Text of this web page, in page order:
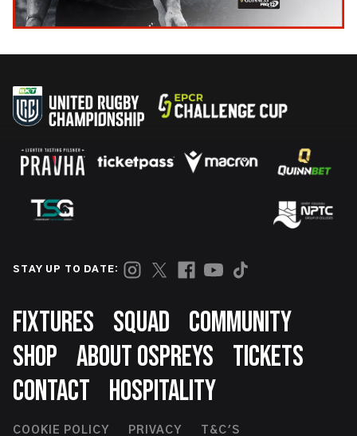
STAY UP TO DATE:
Footer
FIXTURES SQUAD
COMMUNITY
SHOP ABOUT OSPREYS
TICKETS
CONTACT
HOSPITALITY
COOKIE POLICY PRIVACY T&C'S